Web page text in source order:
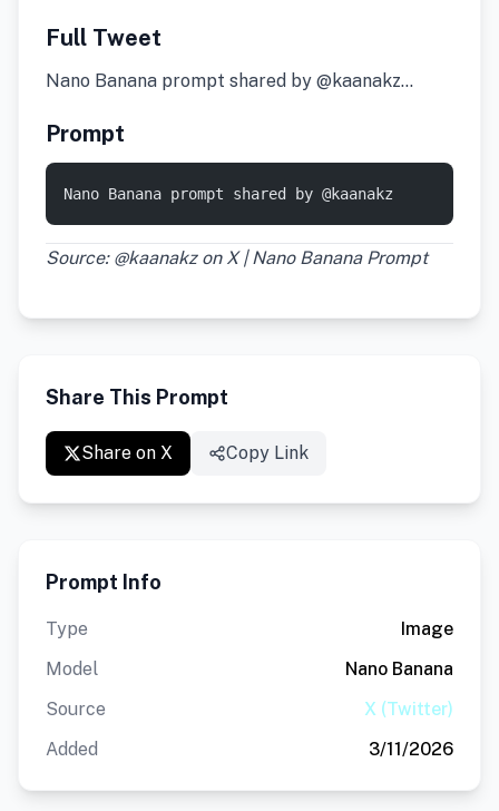
Full Tweet
Nano Banana prompt shared by @kaanakz…
Prompt
Nano Banana prompt shared by @kaanakz
Source: @kaanakz on X | Nano Banana Prompt
Share This Prompt
Share on X Copy Link
Prompt Info
Type
Image
Model
Nano Banana
Source
X (Twitter)
Added
3/11/2026